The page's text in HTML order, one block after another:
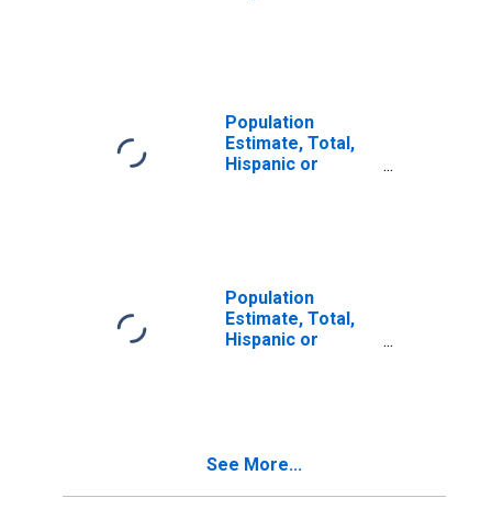
Population
Estimate, Total,
Hispanic or
Population
Estimate, Total,
Hispanic or
in Macoupin
See More...